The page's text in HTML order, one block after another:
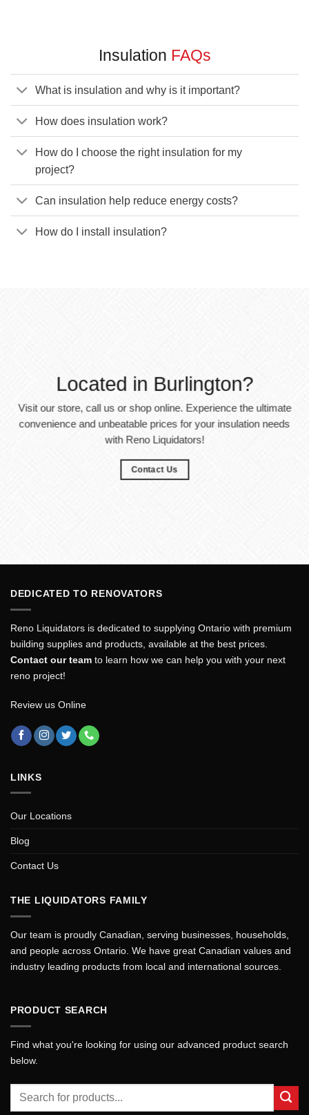
Insulation FAQs
What is insulation and why is it important?
How does insulation work?
How do I choose the right insulation for my
project?
Can insulation help reduce energy costs?
How do I install insulation?
Located in Burlington?
Visit our store, call us or shop online. Experience the ultimate
convenience and unbeatable prices for your insulation needs
with Reno Liquidators!
Contact Us
DEDICATED TO RENOVATORS
Reno Liquidators is dedicated to supplying Ontario with premium
building supplies and products, available at the best prices.
Contact our team to learn how we can help you with your next
reno project!
Review us Online
LINKS
Our Locations
Blog
Contact Us
THE LIQUIDATORS FAMILY
Our team is proudly Canadian, serving businesses, households,
and people across Ontario. We have great Canadian values and
industry leading products from local and international sources.
PRODUCT SEARCH
Find what you're looking for using our advanced product search
below.
for: